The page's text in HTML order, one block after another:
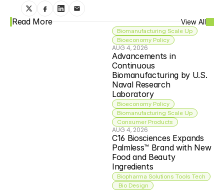
Read More View All
Biomanufacturing Scale Up
Bioeconomy Policy
AUG 4, 2026
Advancements in
Continuous
Biomanufacturing by U.S.
Naval Research
Laboratory
Bioeconomy Policy
Biomanufacturing Scale Up
Consumer Products
AUG 4, 2026
C16 Biosciences Expands
Palmless™ Brand with New
Food and Beauty
Ingredients
Biopharma Solutions Tools Tech
Bio Design